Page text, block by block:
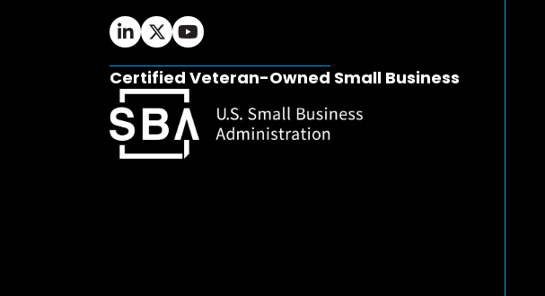
Ifrah Law LinkedIn page - opens in new window
Ifrah Law X (Twitter) page - opens in new window
Ifrah Law YouTube page - opens in new window
Certified Veteran-Owned Small Business